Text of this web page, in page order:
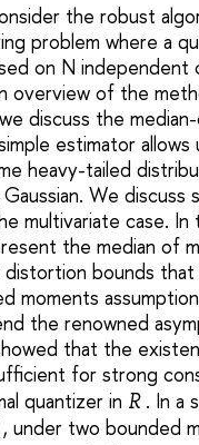
the robust
problem where a
on N independent
overview of the
discuss the
estimator
heavy-tailed
We discuss
multivariate case.
the median of
bounds
moments
the renowned
that the
for strong
quantizer in R . In a
, under two bounded